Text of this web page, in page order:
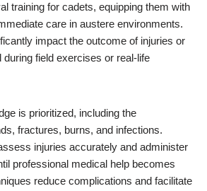
training for cadets, equipping them with
care in austere environments.
impact the outcome of injuries or
during field exercises or real-life
is prioritized, including the
fractures, burns, and infections.
injuries accurately and administer
professional medical help becomes
reduce complications and facilitate